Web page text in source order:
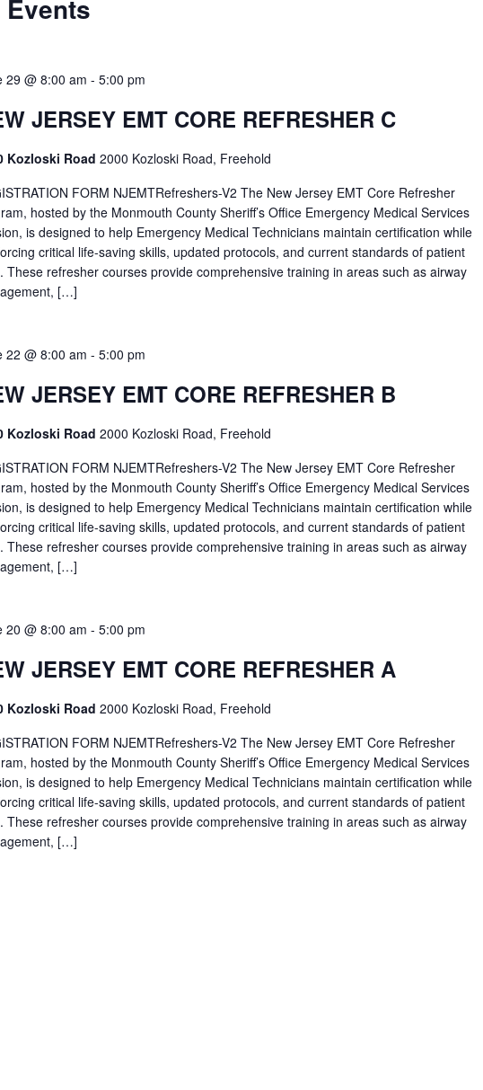
29 @ 8:00 am - 5:00 pm
JERSEY EMT CORE REFRESHER C
Kozloski Road 2000 Kozloski Road, Freehold
FORM NJEMTRefreshers-V2 The New Jersey EMT Core Refresher
hosted by the Monmouth County Sheriff’s Office Emergency Medical Services
is designed to help Emergency Medical Technicians maintain certification while
critical life-saving skills, updated protocols, and current standards of patient
These refresher courses provide comprehensive training in areas such as airway
[…]
22 @ 8:00 am - 5:00 pm
JERSEY EMT CORE REFRESHER B
Kozloski Road 2000 Kozloski Road, Freehold
FORM NJEMTRefreshers-V2 The New Jersey EMT Core Refresher
hosted by the Monmouth County Sheriff’s Office Emergency Medical Services
is designed to help Emergency Medical Technicians maintain certification while
critical life-saving skills, updated protocols, and current standards of patient
These refresher courses provide comprehensive training in areas such as airway
[…]
20 @ 8:00 am - 5:00 pm
JERSEY EMT CORE REFRESHER A
Kozloski Road 2000 Kozloski Road, Freehold
FORM NJEMTRefreshers-V2 The New Jersey EMT Core Refresher
hosted by the Monmouth County Sheriff’s Office Emergency Medical Services
is designed to help Emergency Medical Technicians maintain certification while
critical life-saving skills, updated protocols, and current standards of patient
These refresher courses provide comprehensive training in areas such as airway
[…]